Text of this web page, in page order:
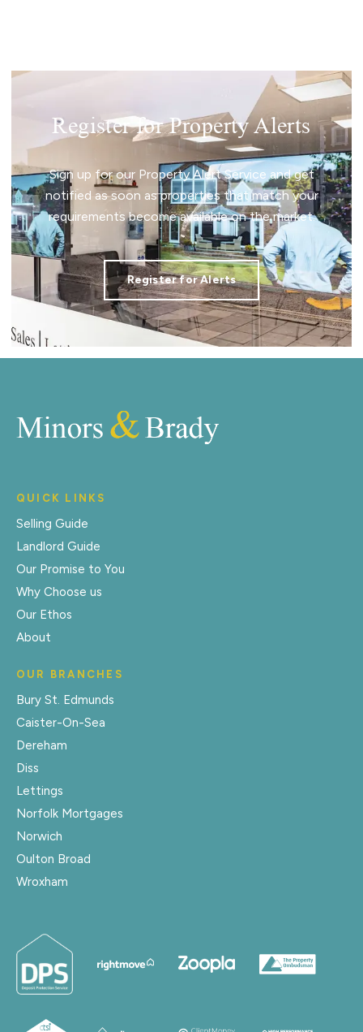
Register for Property Alerts
Sign up for our Property Alert Service and get
notified as soon as properties that match your
requirements become available on the market.
Register for Alerts
QUICK LINKS
Selling Guide
Landlord Guide
Our Promise to You
Why Choose us
Our Ethos
About
OUR BRANCHES
Bury St. Edmunds
Caister-On-Sea
Dereham
Diss
Lettings
Norfolk Mortgages
Norwich
Oulton Broad
Wroxham